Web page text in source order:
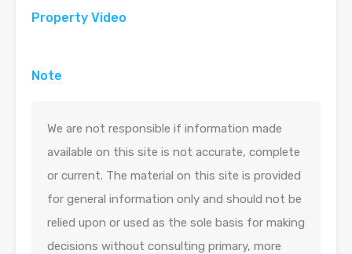
Property Video
Note
We are not responsible if information made
available on this site is not accurate, complete
or current. The material on this site is provided
for general information only and should not be
relied upon or used as the sole basis for making
decisions without consulting primary, more